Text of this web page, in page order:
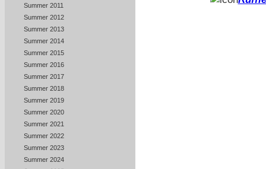
Summer 2011
Summer 2012
Summer 2013
Summer 2014
Summer 2015
Summer 2016
Summer 2017
Summer 2018
Summer 2019
Summer 2020
Summer 2021
Summer 2022
Summer 2023
Summer 2024